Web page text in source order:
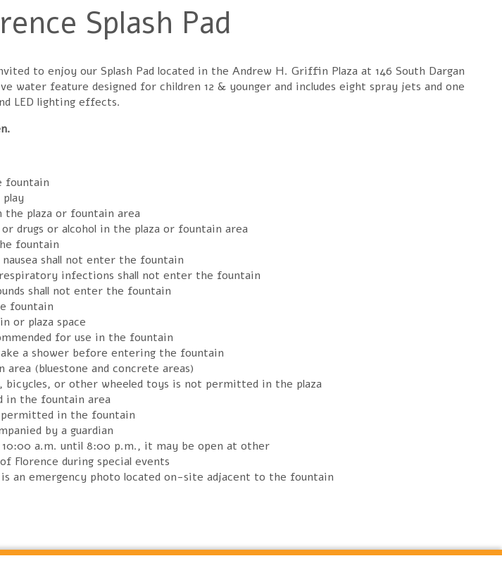
Splash Pad
to enjoy our Splash Pad located in the Andrew H. Griffin Plaza at 146 South Dargan
water feature designed for children 12 & younger and includes eight spray jets and one
LED lighting effects.
fountain
the plaza or fountain area
drugs or alcohol in the plaza or fountain area
fountain
shall not enter the fountain
infections shall not enter the fountain
shall not enter the fountain
fountain
or plaza space
for use in the fountain
a shower before entering the fountain
(bluestone and concrete areas)
bicycles, or other wheeled toys is not permitted in the plaza
in the fountain area
permitted in the fountain
by a guardian
a.m. until 8:00 p.m., it may be open at other
Florence during special events
an emergency photo located on-site adjacent to the fountain